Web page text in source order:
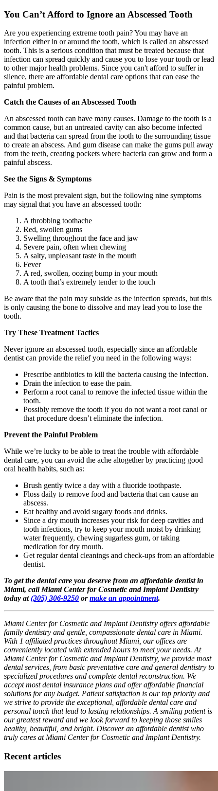
You Can’t Afford to Ignore an Abscessed Tooth
Are you experiencing extreme tooth pain? You may have an
infection either in or around the tooth, which is called an abscessed
tooth. This is a serious condition that must be treated because that
infection can spread quickly and cause you to lose your tooth or lead
to other major health problems. Since you can't afford to suffer in
silence, there are affordable dental care options that can ease the
painful problem.
Catch the Causes of an Abscessed Tooth
An abscessed tooth can have many causes. Damage to the tooth is a
common cause, but an untreated cavity can also become infected
and that bacteria can spread from the tooth to the surrounding tissue
to create an abscess. And gum disease can make the gums pull away
from the teeth, creating pockets where bacteria can grow and form a
painful abscess.
See the Signs & Symptoms
Pain is the most prevalent sign, but the following nine symptoms
may signal that you have an abscessed tooth:
A throbbing toothache
Red, swollen gums
Swelling throughout the face and jaw
Severe pain, often when chewing
A salty, unpleasant taste in the mouth
Fever
A red, swollen, oozing bump in your mouth
A tooth that’s extremely tender to the touch
Be aware that the pain may subside as the infection spreads, but this
is only causing the bone to dissolve and may lead you to lose the
tooth.
Try These Treatment Tactics
Never ignore an abscessed tooth, especially since an affordable
dentist can provide the relief you need in the following ways:
Prescribe antibiotics to kill the bacteria causing the infection.
Drain the infection to ease the pain.
Perform a root canal to remove the infected tissue within the
tooth.
Possibly remove the tooth if you do not want a root canal or
that procedure doesn’t eliminate the infection.
Prevent the Painful Problem
While we’re lucky to be able to treat the trouble with affordable
dental care, you can avoid the ache altogether by practicing good
oral health habits, such as:
Brush gently twice a day with a fluoride toothpaste.
Floss daily to remove food and bacteria that can cause an
abscess.
Eat healthy and avoid sugary foods and drinks.
Since a dry mouth increases your risk for deep cavities and
tooth infections, try to keep your mouth moist by drinking
water frequently, chewing sugarless gum, or taking
medication for dry mouth.
Get regular dental cleanings and check-ups from an affordable
dentist.
To get the dental care you deserve from an affordable dentist in
Miami, call Miami Center for Cosmetic and Implant Dentistry
today at(305) 306-9250 ormake an appointment.
Miami Center for Cosmetic and Implant Dentistry offers affordable
family dentistry and gentle, compassionate dental care in Miami.
With 1 affiliated practices throughout Miami, our offices are
conveniently located with extended hours to meet your needs. At
Miami Center for Cosmetic and Implant Dentistry, we provide most
dental services, from basic preventative care and general dentistry to
specialized procedures and complete dental reconstruction. We
accept most dental insurance plans and offer affordable financial
solutions for any budget. Patient satisfaction is our top priority and
we strive to provide the exceptional, affordable dental care and
personal touch that lead to lasting relationships. A smiling patient is
our greatest reward and we look forward to keeping those smiles
healthy, beautiful, and bright. Discover an affordable dentist who
truly cares at Miami Center for Cosmetic and Implant Dentistry.
Recent articles